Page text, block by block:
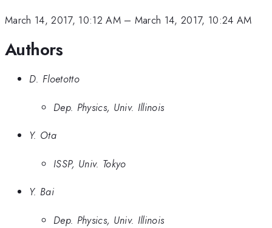
March 14, 2017, 10:12 AM– March 14, 2017, 10:24 AM
Authors
D. Floetotto
Dep. Physics, Univ. Illinois
Y. Ota
ISSP, Univ. Tokyo
Y. Bai
Dep. Physics, Univ. Illinois